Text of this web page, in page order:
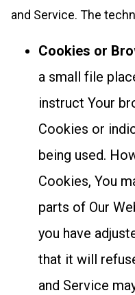
and Service. The
Cookies or
a small file
instruct Your
Cookies or
being used.
Cookies, You
parts of Our
you have
that it will
and Service